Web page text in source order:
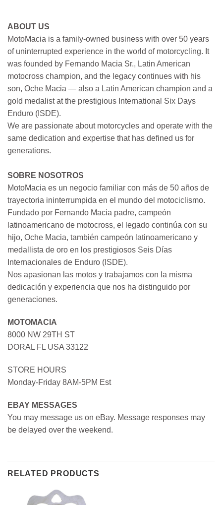
ABOUT US
MotoMacia is a family-owned business with over 50 years
of uninterrupted experience in the world of motorcycling. It
was founded by Fernando Macia Sr., Latin American
motocross champion, and the legacy continues with his
son, Oche Macia — also a Latin American champion and a
gold medalist at the prestigious International Six Days
Enduro (ISDE).
We are passionate about motorcycles and operate with the
same dedication and expertise that has defined us for
generations.
SOBRE NOSOTROS
MotoMacia es un negocio familiar con más de 50 años de
trayectoria ininterrumpida en el mundo del motociclismo.
Fundado por Fernando Macia padre, campeón
latinoamericano de motocross, el legado continúa con su
hijo, Oche Macia, también campeón latinoamericano y
medallista de oro en los prestigiosos Seis Días
Internacionales de Enduro (ISDE).
Nos apasionan las motos y trabajamos con la misma
dedicación y experiencia que nos ha distinguido por
generaciones.
MOTOMACIA
8000 NW 29TH ST
DORAL FL USA 33122
STORE HOURS
Monday-Friday 8AM-5PM Est
EBAY MESSAGES
You may message us on eBay. Message responses may
be delayed over the weekend.
RELATED PRODUCTS